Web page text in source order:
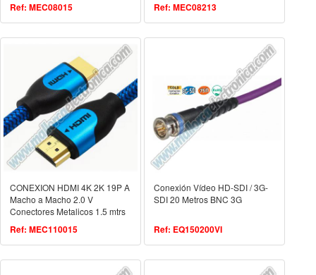
Ref: MEC08015 Ref: MEC08213
CONEXION HDMI 4K 2K 19P A
Macho a Macho 2.0 V
Conectores Metalicos 1.5 mtrs
Ref: MEC110015
Conexión Vídeo HD-SDI / 3G-
SDI 20 Metros BNC 3G
Ref: EQ150200VI